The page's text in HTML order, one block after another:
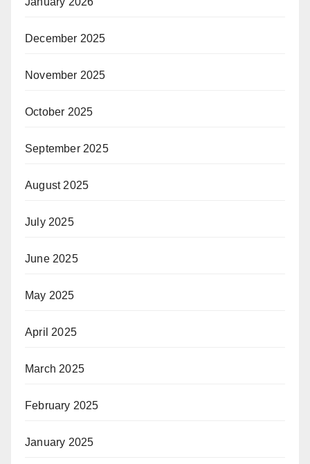
December 2025
November 2025
October 2025
September 2025
August 2025
July 2025
June 2025
May 2025
April 2025
March 2025
February 2025
January 2025